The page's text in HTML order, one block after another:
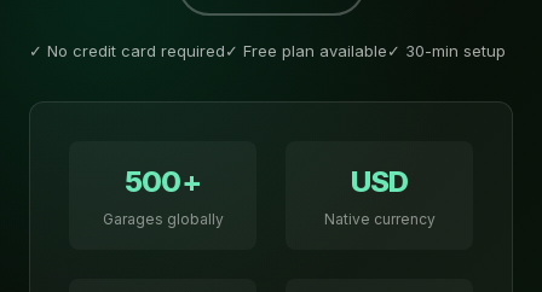
✓ No credit card required✓ Free plan available✓ 30-min setup
500+
Garages globally
USD
Native currency